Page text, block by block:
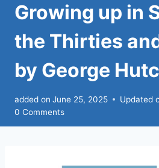
Growing up in
the Thirties
by George
added on June 25, 2025 Updated
0 Comments